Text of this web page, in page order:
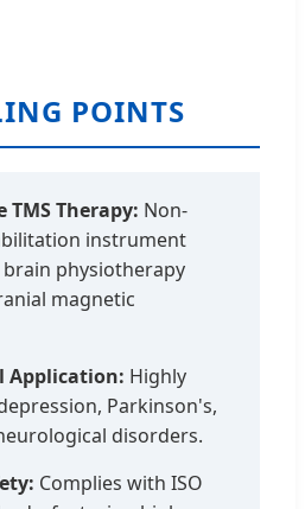
POINTS
TMS Therapy: Non-
instrument
physiotherapy
magnetic
Application: Highly
Parkinson's,
disorders.
Complies with ISO